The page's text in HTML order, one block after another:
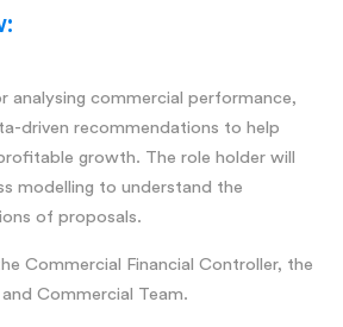
analysing commercial performance,
driven recommendations to help
growth. The role holder will
modelling to understand the
of proposals.
Commercial Financial Controller, the
Commercial Team.